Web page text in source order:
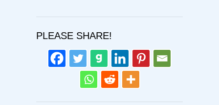
PLEASE SHARE!